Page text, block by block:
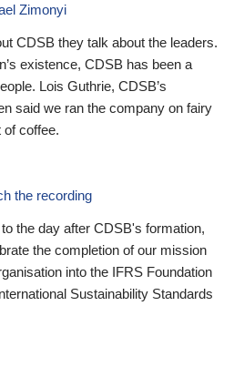
Zimonyi
CDSB they talk about the leaders.
existence, CDSB has been a
Lois Guthrie, CDSB’s
said we ran the company on fairy
of coffee.
the recording
the day after CDSB's formation,
the completion of our mission
into the IFRS Foundation
Sustainability Standards